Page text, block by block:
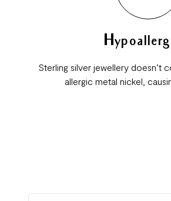
Sterling silver jewellery doesn’t
allergic metal nickel,